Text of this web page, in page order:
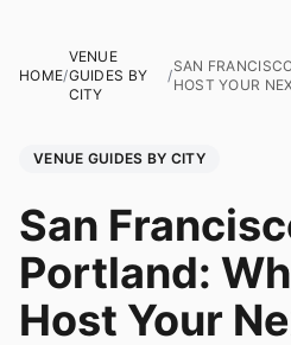
HOME/
VENUE
GUIDES BY
CITY
/
SAN
HOST YOUR
VENUE GUIDES BY CITY
San
Portland:
Host Your